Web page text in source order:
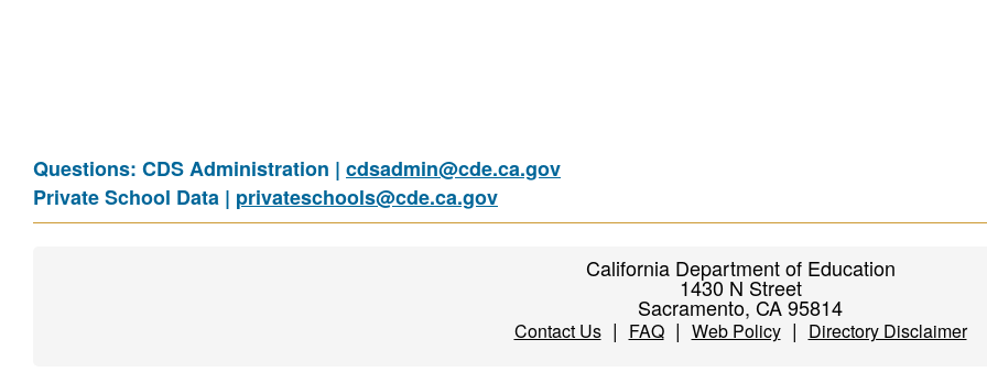
Questions: CDS Administration | cdsadmin@cde.ca.gov
Private School Data | privateschools@cde.ca.gov
California Department of Education
1430 N Street
Sacramento, CA 95814
Contact Us| FAQ| Web Policy| Directory Disclaimer